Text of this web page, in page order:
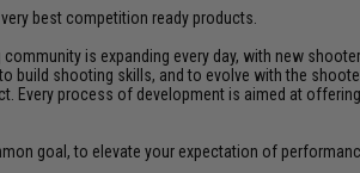
best competition ready products.
is expanding every day, with new
shooting skills, and to evolve with the
Every process of development is aimed at
goal, to elevate your expectation of